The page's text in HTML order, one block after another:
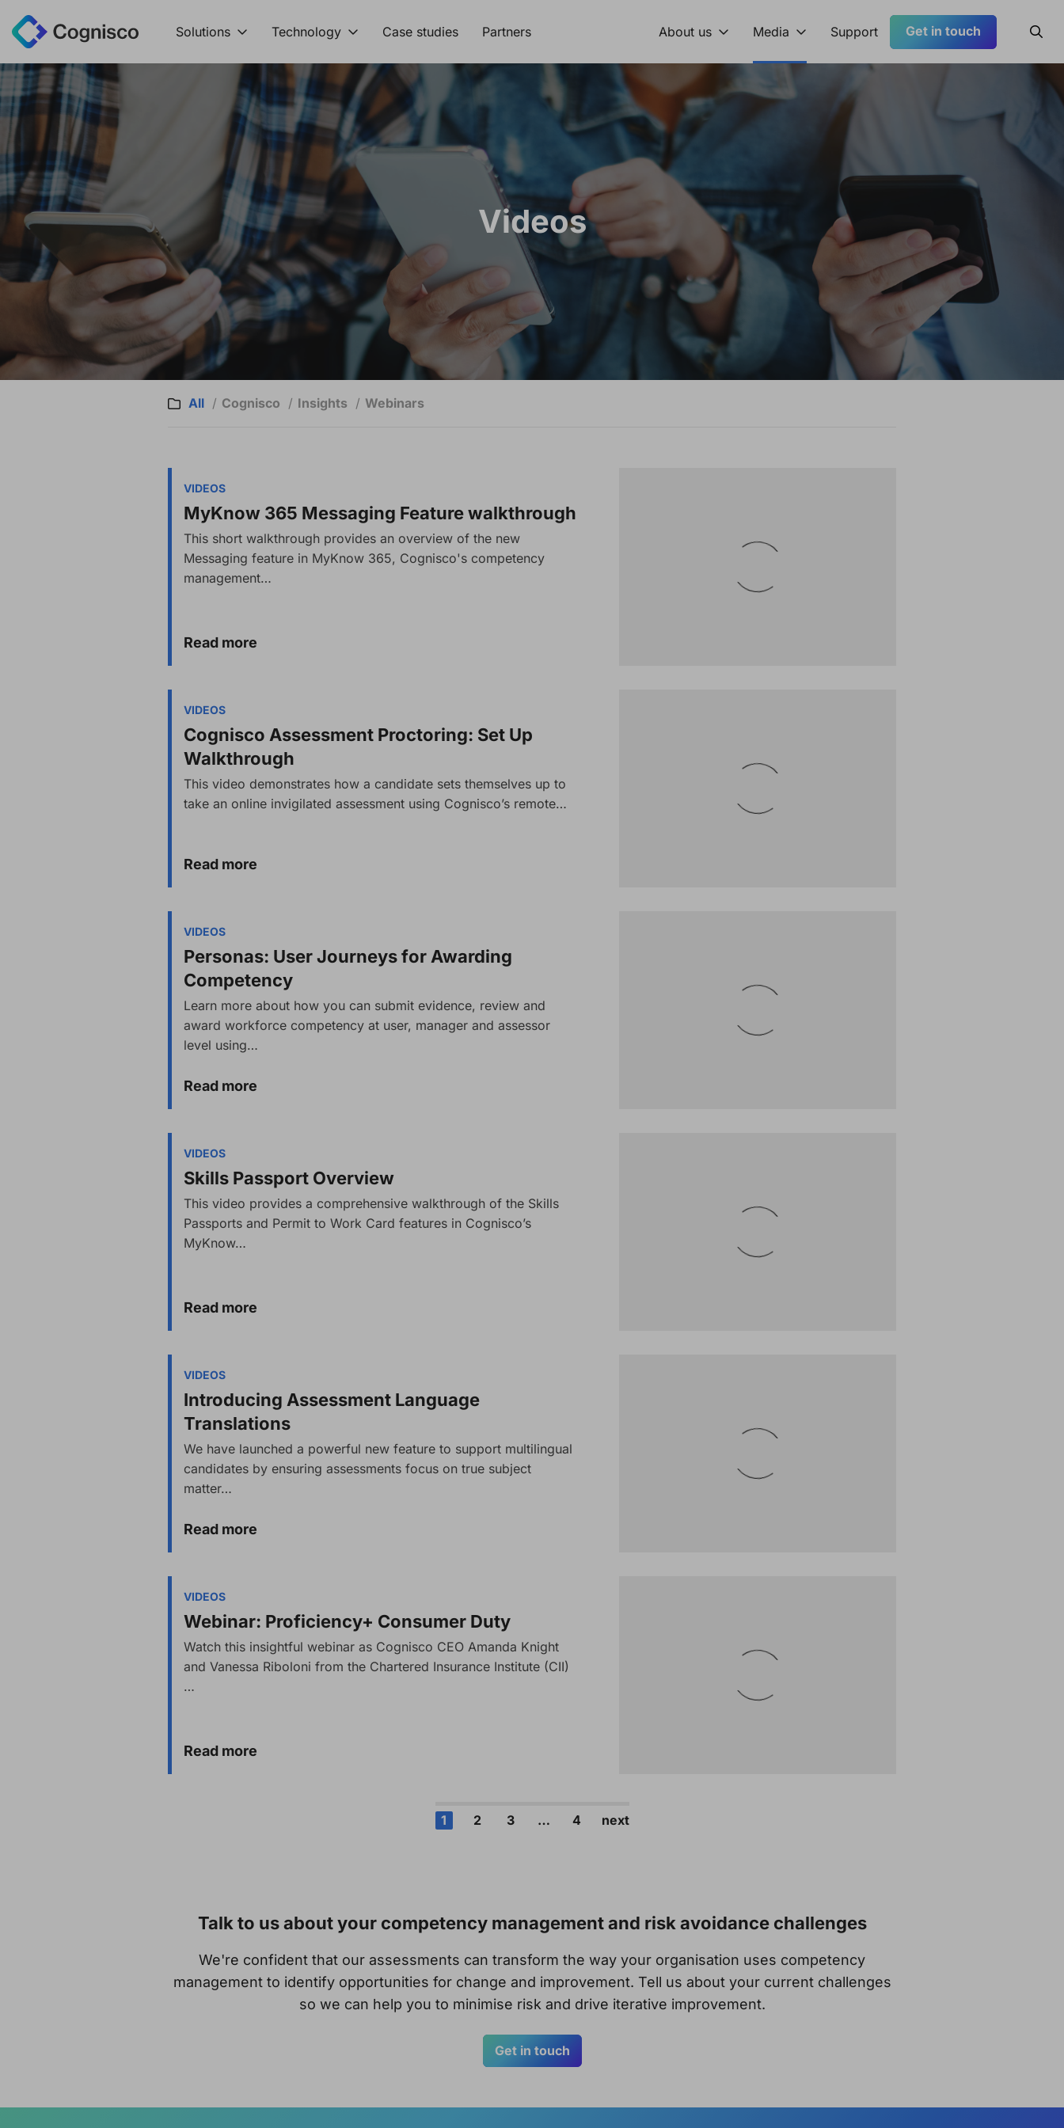
Solutions Technology Case studies Partners About us Media Support Get in touch
Videos
All Cognisco Insights Webinars
VIDEOS
MyKnow 365 Messaging Feature walkthrough
This short walkthrough provides an overview of the new
Messaging feature in MyKnow 365, Cognisco's competency
management…
Read more
VIDEOS
Cognisco Assessment Proctoring: Set Up
Walkthrough
This video demonstrates how a candidate sets themselves up to
take an online invigilated assessment using Cogniscoʼs remote…
Read more
VIDEOS
Personas: User Journeys for Awarding
Competency
Learn more about how you can submit evidence, review and
award workforce competency at user, manager and assessor
level using…
Read more
VIDEOS
Skills Passport Overview
This video provides a comprehensive walkthrough of the Skills
Passports and Permit to Work Card features in Cognisco’s
MyKnow…
Read more
VIDEOS
Introducing Assessment Language
Translations
We have launched a powerful new feature to support multilingual
candidates by ensuring assessments focus on true subject
matter…
Read more
VIDEOS
Webinar: Proficiency+ Consumer Duty
Watch this insightful webinar as Cognisco CEO Amanda Knight
and Vanessa Riboloni from the Chartered Insurance Institute (CII)
…
Read more
1 2 3 … 4 next
Talk to us about your competency management and risk avoidance challenges
We're confident that our assessments can transform the way your organisation uses competency
management to identify opportunities for change and improvement. Tell us about your current challenges
so we can help you to minimise risk and drive iterative improvement.
Get in touch